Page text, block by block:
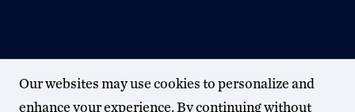
Our websites may use cookies to personalize and
enhance your experience. By continuing without